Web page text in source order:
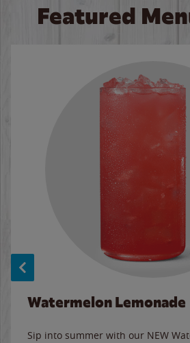
Featured
Watermelon Lemonade
Sip into summer with our NEW